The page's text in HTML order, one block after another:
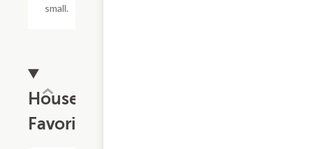
small.
House
Favorites